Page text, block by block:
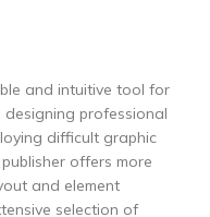
and intuitive tool for
professional
difficult graphic
offers more
and element
selection of